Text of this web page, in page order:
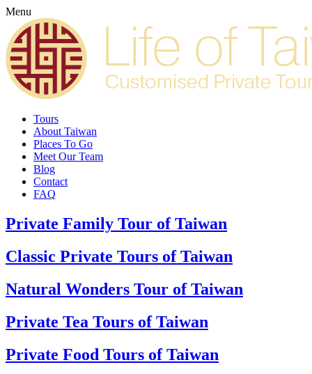
Menu
Tours
About Taiwan
Places To Go
Meet Our Team
Blog
Contact
FAQ
Private Family Tour of Taiwan
Classic Private Tours of Taiwan
Natural Wonders Tour of Taiwan
Private Tea Tours of Taiwan
Private Food Tours of Taiwan